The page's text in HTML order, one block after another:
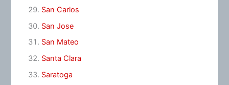
San Carlos
San Jose
San Mateo
Santa Clara
Saratoga